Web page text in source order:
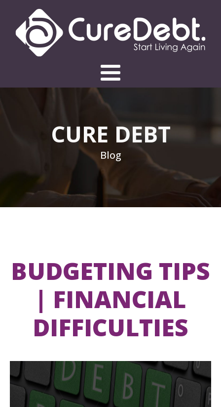
CURE DEBT
Blog
BUDGETING TIPS
| FINANCIAL
DIFFICULTIES